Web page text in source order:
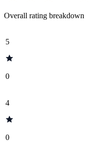
Overall rating breakdown
5
0
4
0